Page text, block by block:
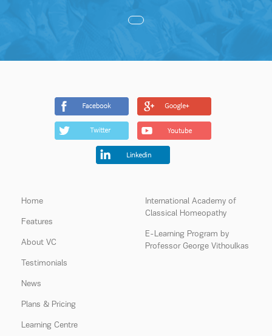
Home
Features
About VC
Testimonials
News
Plans & Pricing
Learning Centre
International Academy of
Classical Homeopathy
E-Learning Program by
Professor George Vithoulkas